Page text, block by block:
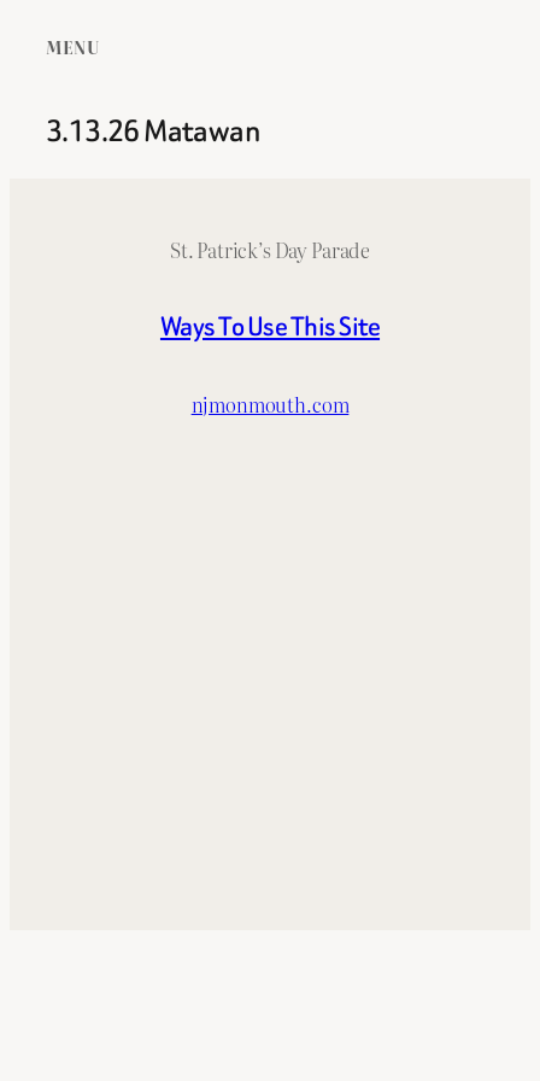
MENU
3.13.26 Matawan
St. Patrick’s Day Parade
Ways To Use This Site
njmonmouth.com